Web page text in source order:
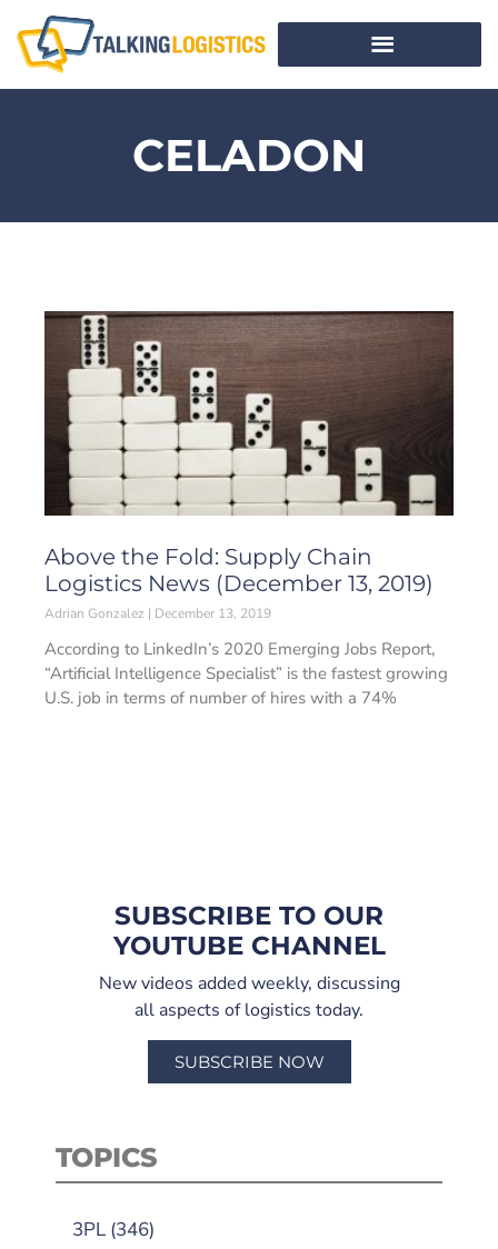
CELADON
Above the Fold: Supply Chain
Logistics News (December 13, 2019)
Adrian Gonzalez December 13, 2019
According to LinkedIn’s 2020 Emerging Jobs Report,
“Artificial Intelligence Specialist” is the fastest growing
U.S. job in terms of number of hires with a 74%
SUBSCRIBE TO OUR
YOUTUBE CHANNEL
New videos added weekly, discussing
all aspects of logistics today.
SUBSCRIBE NOW
TOPICS
3PL (346)